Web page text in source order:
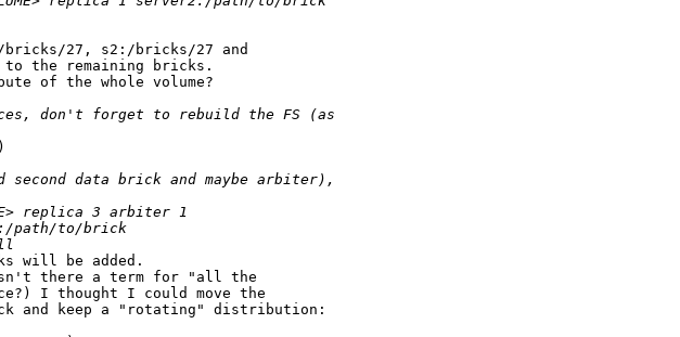
27, s2:/bricks/27 and
the remaining bricks.
of the whole volume?
will be added.
there a term for "all the
I thought I could move the
and keep a "rotating" distribution: